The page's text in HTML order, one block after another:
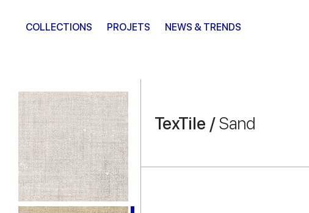
COLLECTIONS PROJETS NEWS & TRENDS
TexTile /Sand